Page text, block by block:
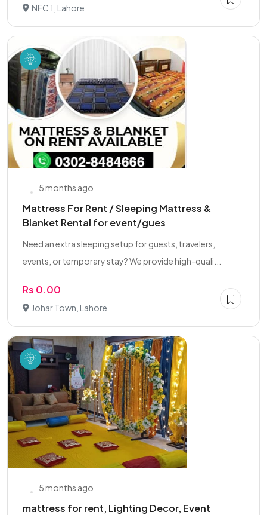
NFC 1, Lahore
5 months ago
Mattress For Rent / Sleeping Mattress &
Blanket Rental for event/gues
Need an extra sleeping setup for guests, travelers,
events, or temporary stay? We provide high-quali...
Rs 0.00
Johar Town, Lahore
5 months ago
mattress for rent, Lighting Decor, Event